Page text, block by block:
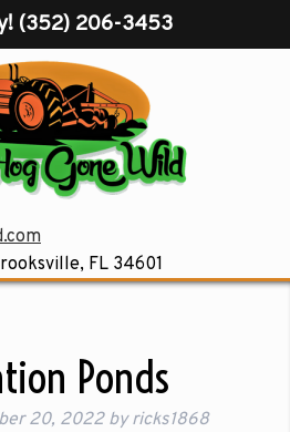
(352) 206-3453
FL 34601
Ponds
20, 2022 by ricks1868